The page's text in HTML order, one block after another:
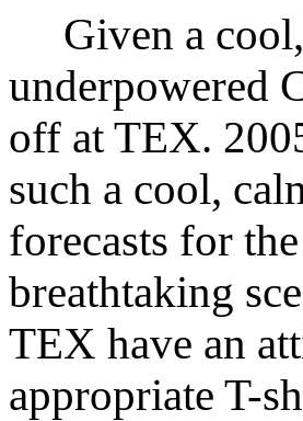
Given a cool,
underpowered
off at TEX.
such a cool,
forecasts for
breathtaking
TEX have an
appropriate T-